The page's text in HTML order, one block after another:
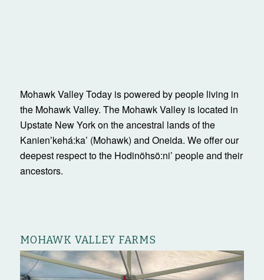
Mohawk Valley Today is powered by people living in
the Mohawk Valley. The Mohawk Valley is located in
Upstate New York on the ancestral lands of the
Kanienʼkehá:ka’ (Mohawk) and Oneida. We offer our
deepest respect to the Hodinöhsö:ni’ people and their
ancestors.
MOHAWK VALLEY FARMS